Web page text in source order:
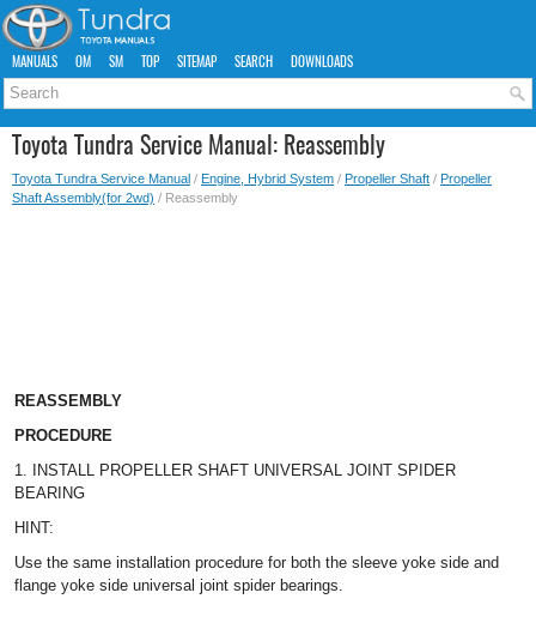
MANUALS OM SM TOP SITEMAP SEARCH DOWNLOADS
Toyota Tundra Service Manual: Reassembly
Toyota Tundra Service Manual / Engine, Hybrid System / Propeller Shaft / Propeller
Shaft Assembly(for 2wd) / Reassembly
REASSEMBLY
PROCEDURE
1. INSTALL PROPELLER SHAFT UNIVERSAL JOINT SPIDER
BEARING
HINT:
Use the same installation procedure for both the sleeve yoke side and
flange yoke side universal joint spider bearings.